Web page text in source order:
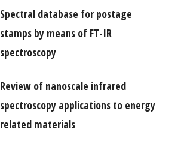
Spectral database for postage
stamps by means of FT-IR
spectroscopy
Review of nanoscale infrared
spectroscopy applications to energy
related materials